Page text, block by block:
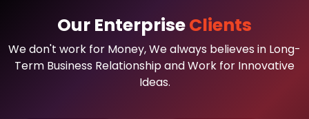
Our EnterpriseClients
We don't work for Money, We always believes in Long-
Term Business Relationship and Work for Innovative
Ideas.